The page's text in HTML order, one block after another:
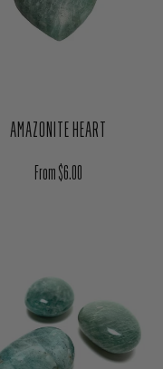
AMAZONITE HEART
Regular price
From $6.00